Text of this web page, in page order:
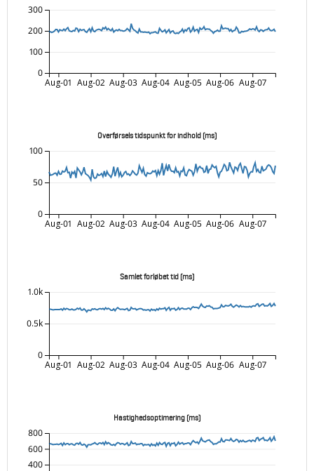
Aug-01 Aug-02 Aug-03 Aug-04 Aug-05 Aug-06 Aug-07
0
100
200
300
Overførsels tidspunkt for indhold (ms)
Aug-01 Aug-02 Aug-03 Aug-04 Aug-05 Aug-06 Aug-07
0
50
100
Samlet forløbet tid (ms)
Aug-01 Aug-02 Aug-03 Aug-04 Aug-05 Aug-06 Aug-07
0
0.5k
1.0k
Hastighedsoptimering (ms)
400
600
800